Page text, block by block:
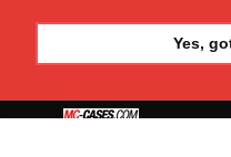
Yes,
EMAIL SUPPORT